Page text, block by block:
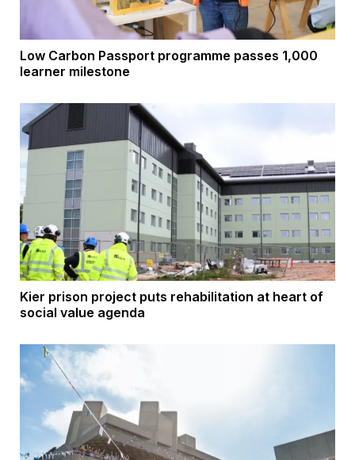
Low Carbon Passport programme passes 1,000
learner milestone
Kier prison project puts rehabilitation at heart of
social value agenda